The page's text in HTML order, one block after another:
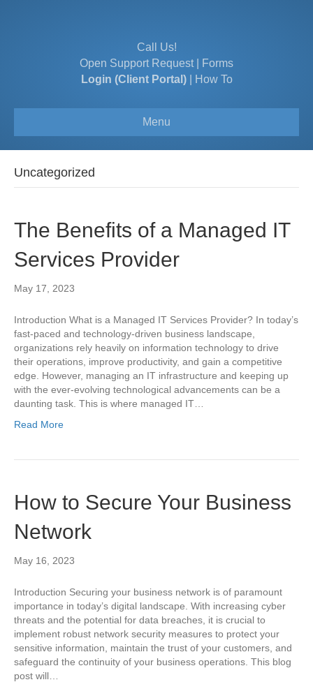
Call Us!
Open Support Request|
Forms
Login (Client Portal)| How To
Menu
Uncategorized
The Benefits of a Managed IT
Services Provider
May 17, 2023
Introduction What is a Managed IT Services Provider? In today’s
fast-paced and technology-driven business landscape,
organizations rely heavily on information technology to drive
their operations, improve productivity, and gain a competitive
edge. However, managing an IT infrastructure and keeping up
with the ever-evolving technological advancements can be a
daunting task. This is where managed IT…
Read More
How to Secure Your Business
Network
May 16, 2023
Introduction Securing your business network is of paramount
importance in today’s digital landscape. With increasing cyber
threats and the potential for data breaches, it is crucial to
implement robust network security measures to protect your
sensitive information, maintain the trust of your customers, and
safeguard the continuity of your business operations. This blog
post will…